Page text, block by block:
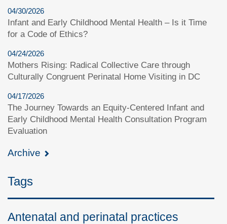
04/30/2026
Infant and Early Childhood Mental Health – Is it Time
for a Code of Ethics?
04/24/2026
Mothers Rising: Radical Collective Care through
Culturally Congruent Perinatal Home Visiting in DC
04/17/2026
The Journey Towards an Equity-Centered Infant and
Early Childhood Mental Health Consultation Program
Evaluation
Archive
Tags
Antenatal and perinatal practices